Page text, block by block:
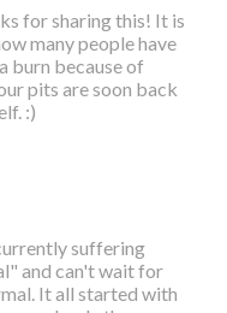
for sharing this! It is
many people have
burn because of
pits are soon back
:)
suffering
and can't wait for
It all started with